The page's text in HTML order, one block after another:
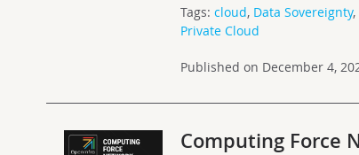
Tags:cloud, Data Sovereignty,
Private Cloud
Published on December 4,
Computing Force